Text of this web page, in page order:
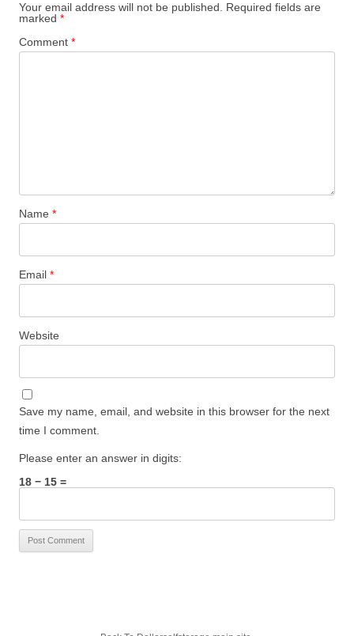
Your email address will not be published.
Required fields are
marked *
Comment *
Name *
Email *
Website
Save my name, email, and website in this browser for the next
time I comment.
Please enter an answer in digits:
18 − 15 =